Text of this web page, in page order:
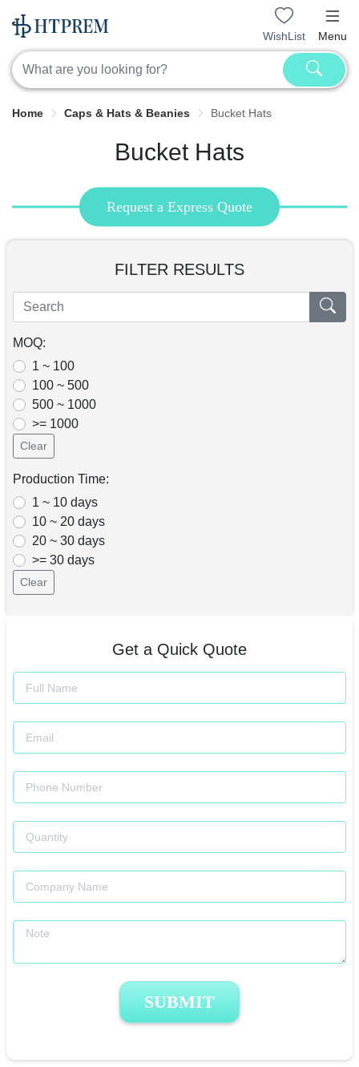
WishList Menu
Home Caps & Hats & Beanies Bucket Hats
Bucket Hats
Request a Express Quote
FILTER RESULTS
MOQ:
1 ~ 100
100 ~ 500
500 ~ 1000
>= 1000
Clear
Production Time:
1 ~ 10 days
10 ~ 20 days
20 ~ 30 days
>= 30 days
Clear
Get a Quick Quote
SUBMIT